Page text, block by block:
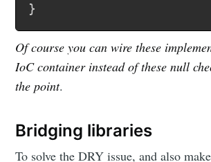
}
Of course you can wire these
IoC container instead of these null
the point.
Bridging libraries
To solve the DRY issue, and also